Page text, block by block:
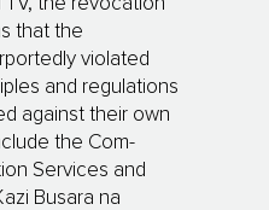
the revocation
that the
violated
and regulations
against their own
the Com­
Services and
Busara na